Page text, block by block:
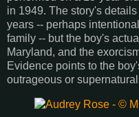
in 1949. The story's
years -- perhaps
family -- but the boy's
Maryland, and the
Evidence points to the
outrageous or